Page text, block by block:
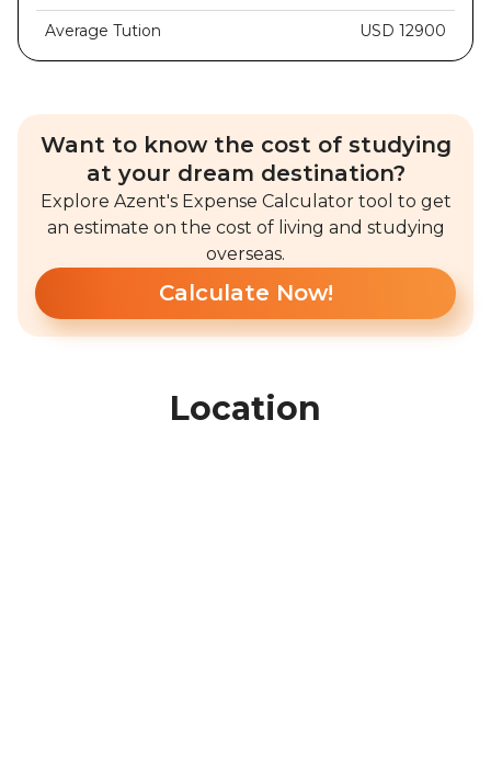
Average Tution USD 12900
Want to know the cost of studying
at your dream destination?
Explore Azent's Expense Calculator tool to get
an estimate on the cost of living and studying
overseas.
Calculate Now!
Location